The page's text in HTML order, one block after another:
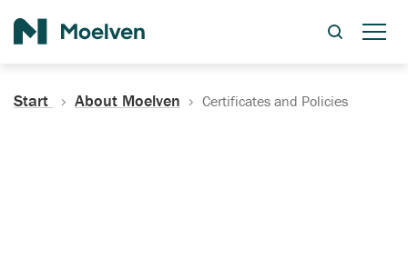
Start About Moelven Certificates and Policies